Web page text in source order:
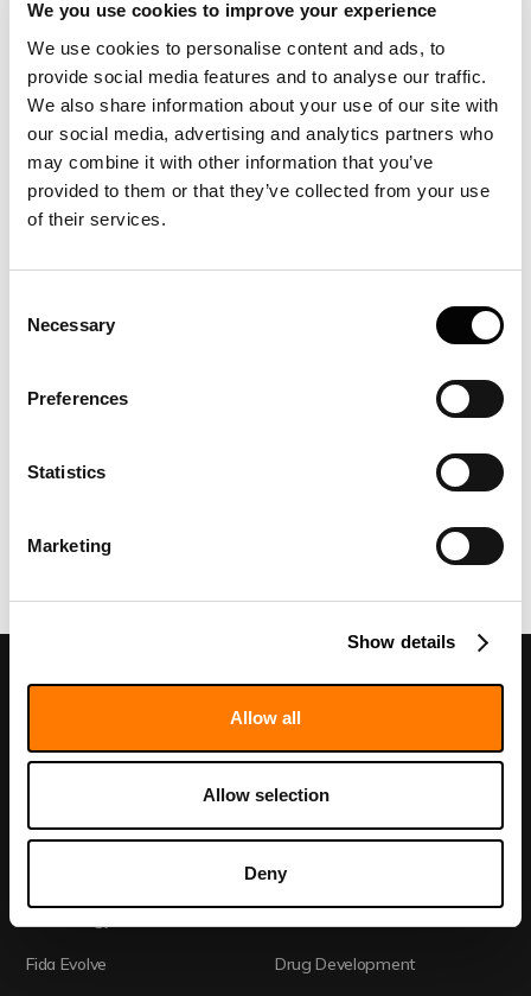
We you use cookies to improve your experience
We use cookies to personalise content and ads, to
provide social media features and to analyse our traffic.
We also share information about your use of our site with
our social media, advertising and analytics partners who
may combine it with other information that you’ve
provided to them or that they’ve collected from your use
of their services.
Selection
Necessary
Preferences
Statistics
Marketing
Show details
Allow all
Allow selection
Deny
Fida Evolve
Academia
Drug Development